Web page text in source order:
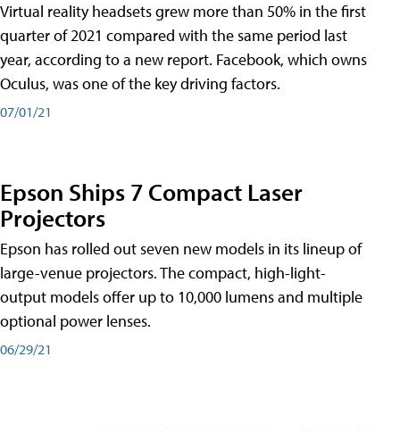
Virtual reality headsets grew more than 50% in the first
quarter of 2021 compared with the same period last
year, according to a new report. Facebook, which owns
Oculus, was one of the key driving factors.
07/01/21
Epson Ships 7 Compact Laser
Projectors
Epson has rolled out seven new models in its lineup of
large-venue projectors. The compact, high-light-
output models offer up to 10,000 lumens and multiple
optional power lenses.
06/29/21